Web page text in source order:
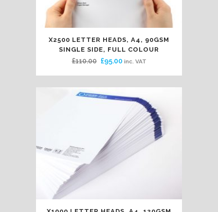
X2500 LETTER HEADS, A4, 90GSM
SINGLE SIDE, FULL COLOUR
£110.00 Original
was:
£110.00.
£95.00Current
is:
£95.00.
inc. VAT